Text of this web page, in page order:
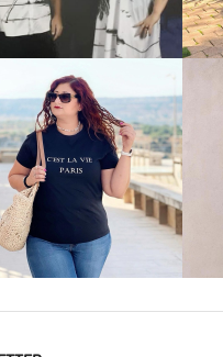
VIEW MORE